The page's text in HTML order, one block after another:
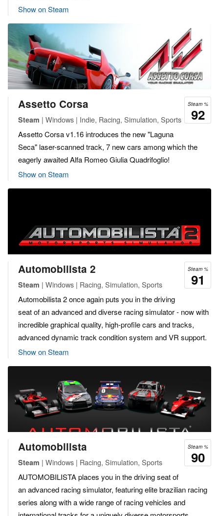
Show on Steam
Steam %
92
Assetto Corsa
Steam | Windows | Indie, Racing, Simulation, Sports
Assetto Corsa v1.16 introduces the new "Laguna
Seca" laser-scanned track, 7 new cars among which the
eagerly awaited Alfa Romeo Giulia Quadrifoglio!
Show on Steam
Steam %
91
Automobilista 2
Steam | Windows | Racing, Simulation, Sports
Automobilista 2 once again puts you in the driving
seat of an advanced and diverse racing simulator - now with
incredible graphical quality, high-profile cars and tracks,
advanced dynamic track condition system and VR support.
Show on Steam
Steam %
90
Automobilista
Steam | Windows | Racing, Simulation, Sports
AUTOMOBILISTA places you in the driving seat of
an advanced racing simulator, featuring elite brazilian racing
series along with a wide range of racing vehicles and